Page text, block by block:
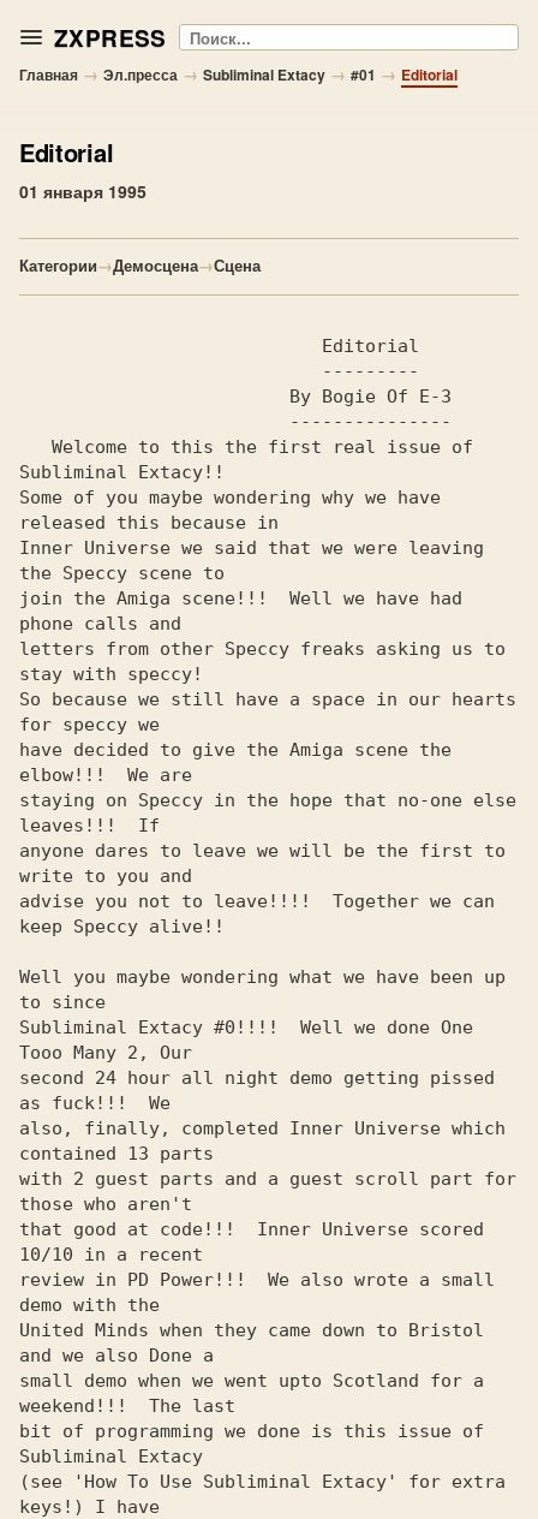
ZXPRESS Поиск
Главная → Эл.пресса → Subliminal Extacy → #01 → Editorial
Editorial
01 января 1995
Категории→Демосцена→Сцена
Subliminal Extacy!!
Some of you maybe wondering why we have
released this because in
Inner Universe we said that we were leaving
the Speccy scene to
join the Amiga scene!!!  Well we have had
phone calls and
letters from other Speccy freaks asking us to
stay with speccy!
So because we still have a space in our hearts
for speccy we
have decided to give the Amiga scene the
elbow!!!  We are
staying on Speccy in the hope that no-one else
leaves!!!  If
anyone dares to leave we will be the first to
write to you and
advise you not to leave!!!!  Together we can
keep Speccy alive!!
Well you maybe wondering what we have been up
to since
Subliminal Extacy #0!!!!  Well we done One
Tooo Many 2, Our
second 24 hour all night demo getting pissed
as fuck!!!  We
also, finally, completed Inner Universe which
contained 13 parts
with 2 guest parts and a guest scroll part for
those who aren't
that good at code!!!  Inner Universe scored
10/10 in a recent
review in PD Power!!!  We also wrote a small
demo with the
United Minds when they came down to Bristol
and we also Done a
small demo when we went upto Scotland for a
weekend!!!  The last
bit of programming we done is this issue of
Subliminal Extacy
(see 'How To Use Subliminal Extacy' for extra
keys!) I have